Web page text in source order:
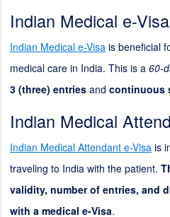
Indian Medical e-Visa
Indian Medical e-Visa is beneficial
medical care in India. This is a 60-
3 (three) entries and continuous
Indian Medical
Indian Medical Attendant e-Visa is
traveling to India with the patient.
validity, number of entries, and
with a medical e-Visa.